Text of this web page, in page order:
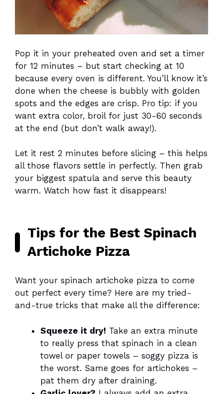
Pop it in your preheated oven and set a timer
for 12 minutes – but start checking at 10
because every oven is different. You’ll know it’s
done when the cheese is bubbly with golden
spots and the edges are crisp. Pro tip: if you
want extra color, broil for just 30-60 seconds
at the end (but don’t walk away!).
Let it rest 2 minutes before slicing – this helps
all those flavors settle in perfectly. Then grab
your biggest spatula and serve this beauty
warm. Watch how fast it disappears!
Tips for the Best Spinach
Artichoke Pizza
Want your spinach artichoke pizza to come
out perfect every time? Here are my tried-
and-true tricks that make all the difference:
Squeeze it dry! Take an extra minute
to really press that spinach in a clean
towel or paper towels – soggy pizza is
the worst. Same goes for artichokes –
pat them dry after draining.